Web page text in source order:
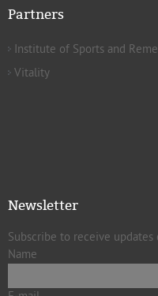
Partners
Institute of Sports and
Vitality
Newsletter
Subscribe to receive updates
Name